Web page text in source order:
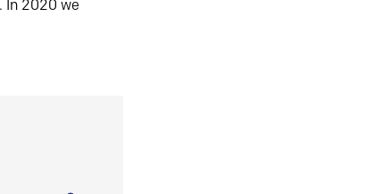
In 2020 we